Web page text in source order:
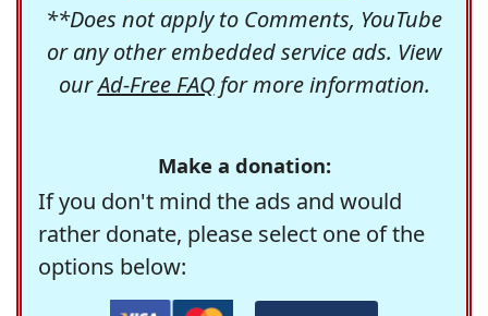
**Does not apply to Comments, YouTube
or any other embedded service ads. View
ourAd-Free FAQfor more information.
Make a donation:
If you don't mind the ads and would
rather donate, please select one of the
options below: